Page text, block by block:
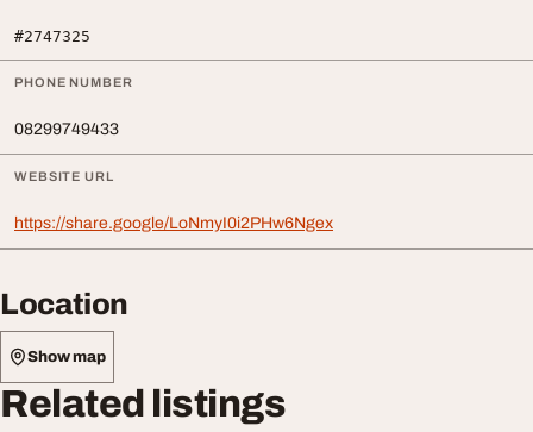
#2747325
PHONE NUMBER
08299749433
WEBSITE URL
https://share.google/LoNmyI0i2PHw6Ngex
Location
Show map
Related listings